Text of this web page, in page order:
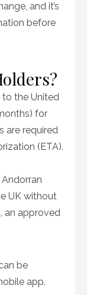
and it’s
before
the United
for
are required
(ETA).
UK without
an approved
be
app.